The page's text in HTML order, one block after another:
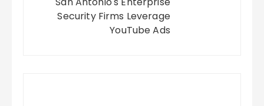
Security Firms Leverage
YouTube Ads